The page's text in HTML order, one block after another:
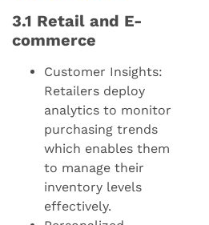
3.1 Retail and E-
commerce
Customer Insights:
Retailers deploy
analytics to monitor
purchasing trends
which enables them
to manage their
inventory levels
effectively.